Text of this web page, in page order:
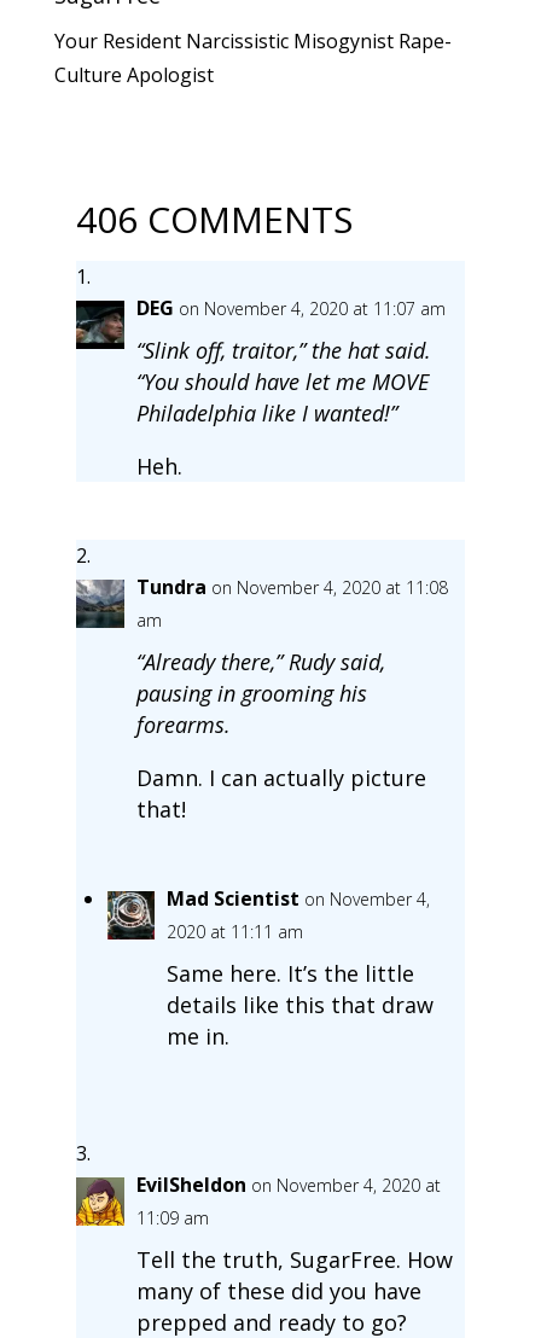
Your Resident Narcissistic Misogynist Rape-
Culture Apologist
406 COMMENTS
DEG on November 4, 2020 at 11:07 am
“Slink off, traitor,” the hat said.
“You should have let me MOVE
Philadelphia like I wanted!”
Heh.
Tundra on November 4, 2020 at 11:08
am
“Already there,” Rudy said,
pausing in grooming his
forearms.
Damn. I can actually picture
that!
Mad Scientist on November 4,
2020 at 11:11 am
Same here. It’s the little
details like this that draw
me in.
EvilSheldon on November 4, 2020 at
11:09 am
Tell the truth, SugarFree. How
many of these did you have
prepped and ready to go?